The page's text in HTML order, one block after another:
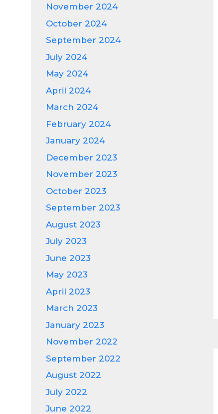
November 2024
October 2024
September 2024
July 2024
May 2024
April 2024
March 2024
February 2024
January 2024
December 2023
November 2023
October 2023
September 2023
August 2023
July 2023
June 2023
May 2023
April 2023
March 2023
January 2023
November 2022
September 2022
August 2022
July 2022
June 2022